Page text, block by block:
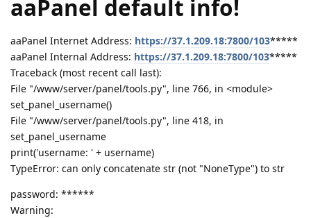
aaPanel default info!
aaPanel Internet Address: https://37.1.209.18:7800/103*****
aaPanel Internal Address: https://37.1.209.18:7800/103*****
Traceback (most recent call last):
File "/www/server/panel/tools.py", line 766, in <module>
set_panel_username()
File "/www/server/panel/tools.py", line 418, in
set_panel_username
print('username: ' + username)
TypeError: can only concatenate str (not "NoneType") to str
password: ******
Warning: